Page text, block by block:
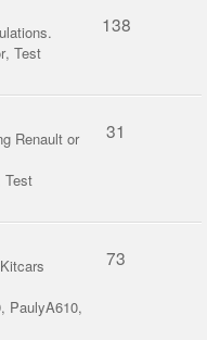
, Test
138
Renault or
Test
31
, PaulyA610,
73